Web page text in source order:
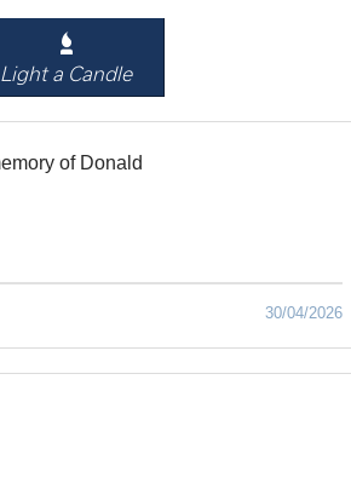
Light a Candle
of Donald
30/04/2026